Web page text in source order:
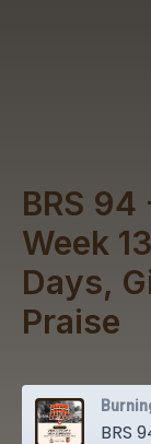
BRS 94
Week
Days,
Praise